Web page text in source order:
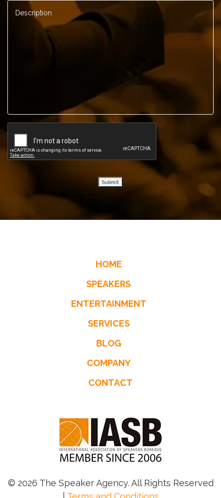
Description
Submit
HOME
SPEAKERS
ENTERTAINMENT
SERVICES
BLOG
COMPANY
CONTACT
© 2026 The Speaker Agency. All Rights Reserved